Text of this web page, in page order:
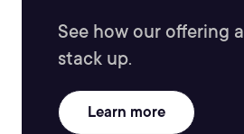
See how our offering
stack up.
Learn more